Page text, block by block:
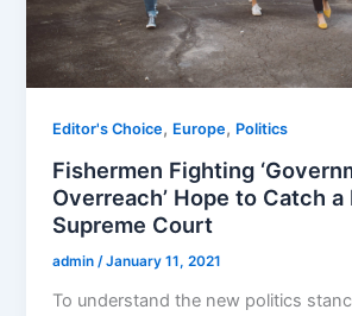
Editor's Choice, Europe, Politics
Fishermen Fighting
Overreach’ Hope to Catch a
Supreme Court
admin/January 11, 2021
To understand the new politics